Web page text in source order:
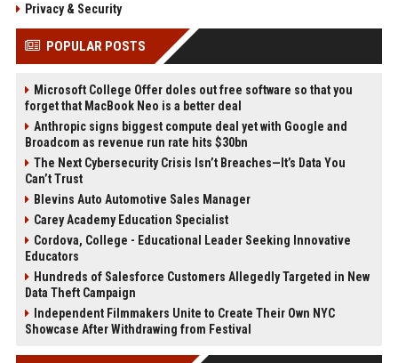
Privacy & Security
POPULAR POSTS
Microsoft College Offer doles out free software so that you
forget that MacBook Neo is a better deal
Anthropic signs biggest compute deal yet with Google and
Broadcom as revenue run rate hits $30bn
The Next Cybersecurity Crisis Isn’t Breaches—It’s Data You
Can’t Trust
Blevins Auto Automotive Sales Manager
Carey Academy Education Specialist
Cordova, College - Educational Leader Seeking Innovative
Educators
Hundreds of Salesforce Customers Allegedly Targeted in New
Data Theft Campaign
Independent Filmmakers Unite to Create Their Own NYC
Showcase After Withdrawing from Festival